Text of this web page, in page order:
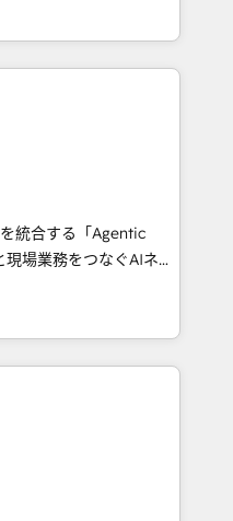
Born in Chile,
international reach to
technology, creativity,
AI automation,
and digital
works in Spanish,
scalable strategies
• Top 3 Partner of the
2025. • Partner of the
experts help
with impact.
統合する「Agentic
、HubSpot Eliteの実装
100inc は何
基盤に、AIエージェン
務（マーケティング・営
業部・グループ会社・部
業務プロセスのサイロ化
盤に再構築します。意
走します。 1️⃣